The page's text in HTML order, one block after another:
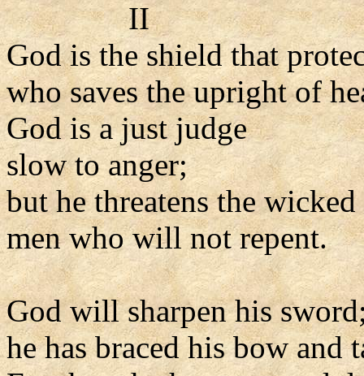
II
God is the shield that
who saves the upright of
God is a just judge
slow to anger;
but he threatens the
men who will not repent.
God will sharpen his
he has braced his bow and